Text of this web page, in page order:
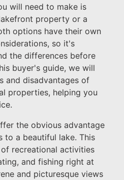
will need to make is
property or a
options have their own
so it's
the differences before
buyer's guide, we will
and disadvantages of
properties, helping you
the obvious advantage
to a beautiful lake. This
recreational activities
and fishing right at
and picturesque views